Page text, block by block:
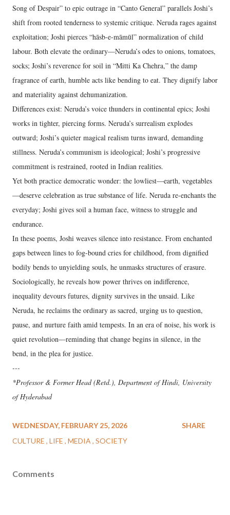
Song of Despair” to epic outrage in “Canto General” parallels Joshi’s
shift from rooted tenderness to systemic critique. Neruda rages against
exploitation; Joshi pierces “hāsb-e-māmūl” normalization of child
labour. Both elevate the ordinary—Neruda’s odes to onions, tomatoes,
socks; Joshi’s reverence for soil in “Mitti Ka Chehra,” the damp
fragrance of earth, humble acts like bending to eat. They dignify labor
and materiality against dehumanization.
Differences exist: Neruda’s voice thunders in continental epics; Joshi
works in tighter, piercing forms. Neruda’s surrealism explodes
outward; Joshi’s quieter magical realism turns inward, demanding
stillness. Neruda’s communism is ideological; Joshi’s progressive
commitment is restrained, rooted in Indian realities.
Yet both practice democratic wonder: the lowliest—earth, vegetables
—deserve celebration as true substance of life. Neruda re-enchants the
everyday; Joshi gives soil a human face, witness to struggle and
endurance.
In these poems, Joshi weaves silence into resistance. From enchanted
gaps between lines to fog-bound cries for childhood, from dignified
bodily bends to unyielding souls, he unmasks structures of erasure.
Sociologically, he reveals how power thrives on indifference,
inequality devours futures, dignity survives in the unsaid. Like
Neruda, he reclaims the ordinary as sacred, urging us to question,
pause, and nurture faith amid tempests. In an era of noise, his work is
quiet revolution—reminding that change begins in silence, in the
bend, in the plea for justice.
---
*Professor & Former Head (Retd.), Department of Hindi, University
of Hyderabad
WEDNESDAY, FEBRUARY 25, 2026
CULTURE LIFE MEDIA SOCIETY
SHARE
Comments